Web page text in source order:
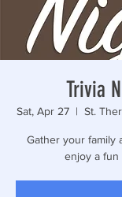
Trivia
Sat, Apr 27
  |
St.
Gather your family
enjoy a fun